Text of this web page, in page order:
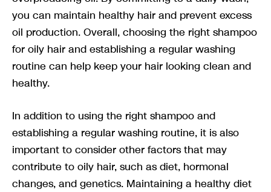
you can maintain healthy hair and prevent excess
oil production. Overall, choosing the right shampoo
for oily hair and establishing a regular washing
routine can help keep your hair looking clean and
healthy.
In addition to using the right shampoo and
establishing a regular washing routine, it is also
important to consider other factors that may
contribute to oily hair, such as diet, hormonal
changes, and genetics. Maintaining a healthy diet